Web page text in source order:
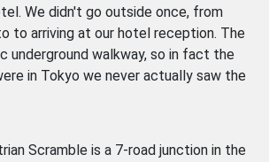
We didn't go outside once, from
to arriving at our hotel reception. The
underground walkway, so in fact the
in Tokyo we never actually saw the
Scramble is a 7-road junction in the